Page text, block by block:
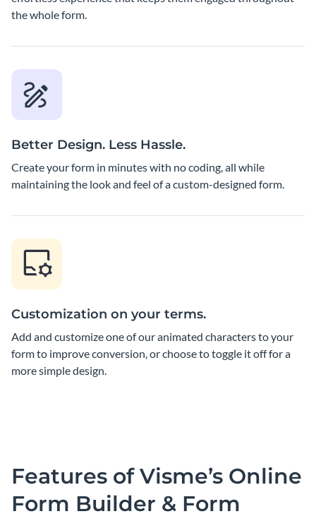
the whole form.
Better Design. Less Hassle.
Create your form in minutes with no coding, all while
maintaining the look and feel of a custom-designed form.
Customization on your terms.
Add and customize one of our animated characters to your
form to improve conversion, or choose to toggle it off for a
more simple design.
Features of Visme’s Online
Form Builder & Form